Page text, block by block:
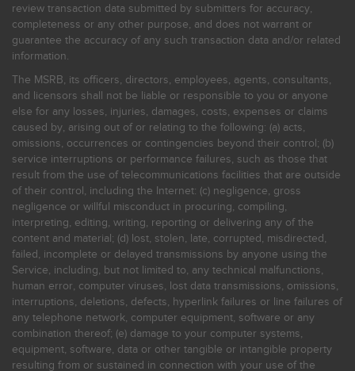
review transaction data submitted by submitters for accuracy,
completeness or any other purpose, and does not warrant or
guarantee the accuracy of any such transaction data and/or related
information.
The MSRB, its officers, directors, employees, agents, consultants,
and licensors shall not be liable or responsible to you or anyone
else for any losses, injuries, damages, costs, expenses or claims
caused by, arising out of or relating to the following: (a) acts,
omissions, occurrences or contingencies beyond their control; (b)
service interruptions or performance failures, such as those that
result from the use of telecommunications facilities that are outside
of their control, including the Internet: (c) negligence, gross
negligence or willful misconduct in procuring, compiling,
interpreting, editing, writing, reporting or delivering any of the
content and material; (d) lost, stolen, late, corrupted, misdirected,
failed, incomplete or delayed transmissions by anyone using the
Service, including, but not limited to, any technical malfunctions,
human error, computer viruses, lost data transmissions, omissions,
interruptions, deletions, defects, hyperlink failures or line failures of
any telephone network, computer equipment, software or any
combination thereof; (e) damage to your computer systems,
equipment, software, data or other tangible or intangible property
resulting from or sustained in connection with your use of the